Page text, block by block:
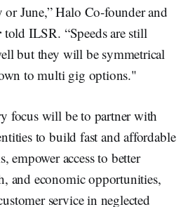
June,” Halo Co-founder and
told ILSR. “Speeds are still
but they will be symmetrical
to multi gig options."
focus will be to partner with
to build fast and affordable
empower access to better
and economic opportunities,
service in neglected